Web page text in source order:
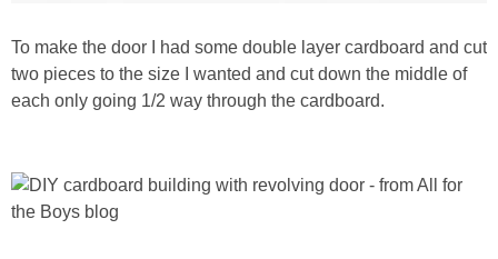
To make the door I had some double layer cardboard and cut
two pieces to the size I wanted and cut down the middle of
each only going 1/2 way through the cardboard.